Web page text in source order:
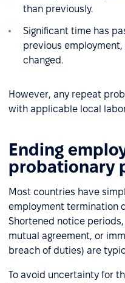
than previously.
Significant time has
previous
changed.
However, any repeat
with applicable local
Ending
probationary
Most countries have
employment termination
Shortened notice
mutual agreement, or
breach of duties) are
To avoid uncertainty for